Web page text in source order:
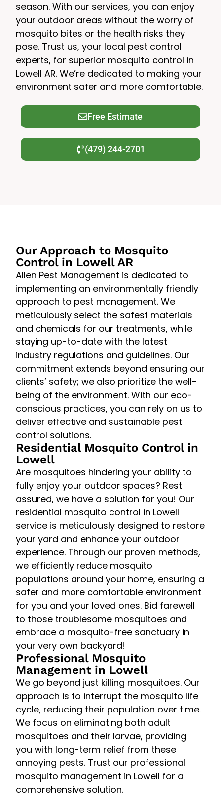
season. With our services, you can enjoy
your outdoor areas without the worry of
mosquito bites or the health risks they
pose. Trust us, your local pest control
experts, for superior mosquito control in
Lowell AR. We’re dedicated to making your
environment safer and more comfortable.
Free Estimate
(479) 244-2701
Our Approach to Mosquito
Control in Lowell AR
Allen Pest Management is dedicated to
implementing an environmentally friendly
approach to pest management. We
meticulously select the safest materials
and chemicals for our treatments, while
staying up-to-date with the latest
industry regulations and guidelines. Our
commitment extends beyond ensuring our
clients’ safety; we also prioritize the well-
being of the environment. With our eco-
conscious practices, you can rely on us to
deliver effective and sustainable pest
control solutions.
Residential Mosquito Control in
Lowell
Are mosquitoes hindering your ability to
fully enjoy your outdoor spaces? Rest
assured, we have a solution for you! Our
residential mosquito control in Lowell
service is meticulously designed to restore
your yard and enhance your outdoor
experience. Through our proven methods,
we efficiently reduce mosquito
populations around your home, ensuring a
safer and more comfortable environment
for you and your loved ones. Bid farewell
to those troublesome mosquitoes and
embrace a mosquito-free sanctuary in
your very own backyard!
Professional Mosquito
Management in Lowell
We go beyond just killing mosquitoes. Our
approach is to interrupt the mosquito life
cycle, reducing their population over time.
We focus on eliminating both adult
mosquitoes and their larvae, providing
you with long-term relief from these
annoying pests. Trust our professional
mosquito management in Lowell for a
comprehensive solution.